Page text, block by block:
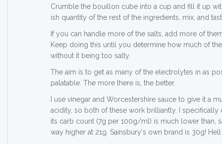
Crumble the bouillon cube into a cup and fill it up
ish quantity of the rest of the ingredients, mix, and
If you can handle more of the salts, add more of
Keep doing this until you determine how much of
without it being too salty.
The aim is to get as many of the electrolytes in as
palatable. The more there is, the better.
I use vinegar and Worcestershire sauce to give it a
acidity, so both of these work brilliantly. I
its carb count (7g per 100g/ml) is much lower than,
way higher at 21g. Sainsbury's own brand is 30g! Hell